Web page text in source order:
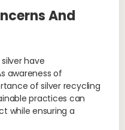
And
have
awareness of
of silver recycling
practices can
while ensuring a